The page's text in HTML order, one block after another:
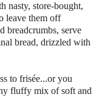
nasty, store-bought,
leave them off
breadcrumbs, serve
bread, drizzled with
to frisée...or you
fluffy mix of soft and